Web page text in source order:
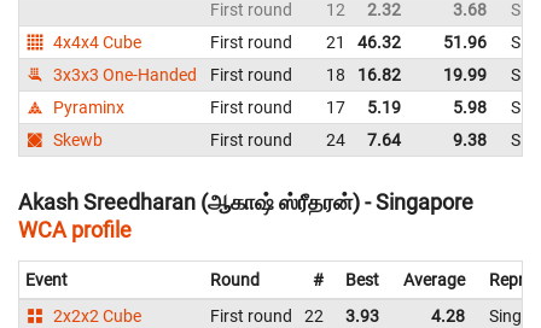
First round
12 2.32 3.68
4x4x4 Cube
First round 21 46.32 51.96
3x3x3 One-Handed
First round 18 16.82 19.99
Pyraminx
First round 17 5.19 5.98
Skewb
First round 24 7.64 9.38
Akash Sreedharan (ஆகாஷ் ஸ்ரீதரன்) - Singapore
WCA profile
Event Round # Best Average
2x2x2 Cube
First round 22 3.93 4.28